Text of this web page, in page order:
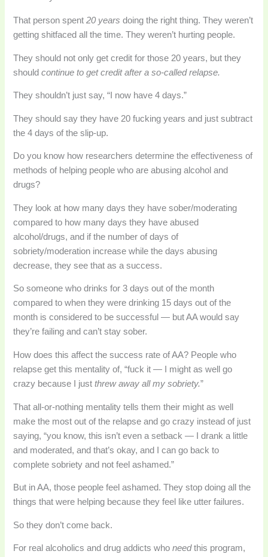
That person spent20 yearsdoing the right thing. They weren’t
getting shitfaced all the time. They weren’t hurting people.
They should not only get credit for those 20 years, but they
shouldcontinue to get credit after a so-called relapse.
They shouldn’t just say, “I now have 4 days.”
They should say they have 20 fucking years and just subtract
the 4 days of the slip-up.
Do you know how researchers determine the effectiveness of
methods of helping people who are abusing alcohol and
drugs?
They look at how many days they have sober/moderating
compared to how many days they have abused
alcohol/drugs, and if the number of days of
sobriety/moderation increase while the days abusing
decrease, they see that as a success.
So someone who drinks for 3 days out of the month
compared to when they were drinking 15 days out of the
month is considered to be successful — but AA would say
they’re failing and can’t stay sober.
How does this affect the success rate of AA? People who
relapse get this mentality of, “fuck it — I might as well go
crazy because I justthrew away all my sobriety.”
That all-or-nothing mentality tells them their might as well
make the most out of the relapse and go crazy instead of just
saying, “you know, this isn’t even a setback — I drank a little
and moderated, and that’s okay, and I can go back to
complete sobriety and not feel ashamed.”
But in AA, those people feel ashamed. They stop doing all the
things that were helping because they feel like utter failures.
So they don’t come back.
For real alcoholics and drug addicts whoneedthis program,